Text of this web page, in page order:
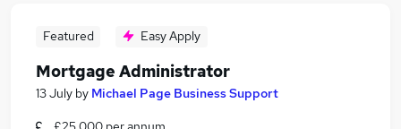
Featured Easy Apply
Mortgage Administrator
13 July by Michael Page Business Support